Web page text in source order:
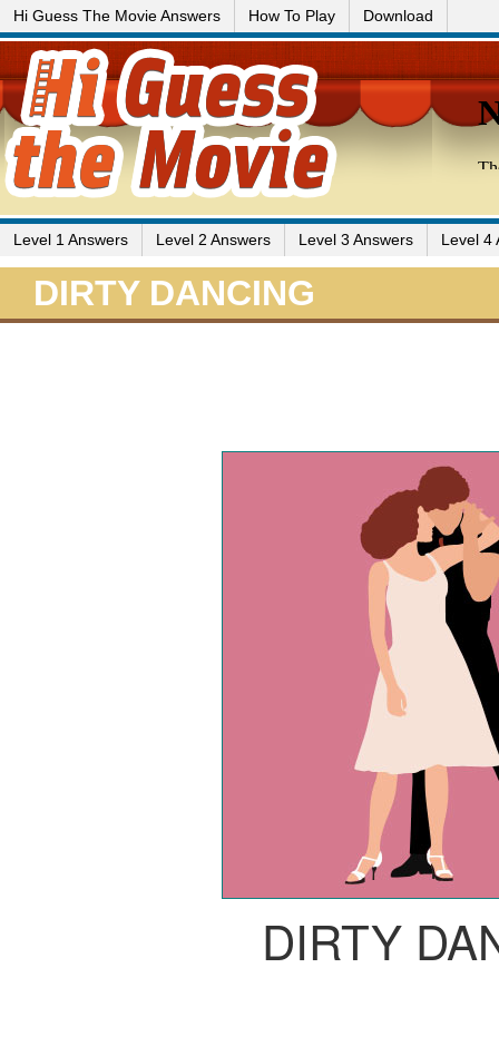
Hi Guess The Movie Answers How To Play Download
Level 1 Answers Level 2 Answers Level 3 Answers Level 4
DIRTY DANCING
DIRTY